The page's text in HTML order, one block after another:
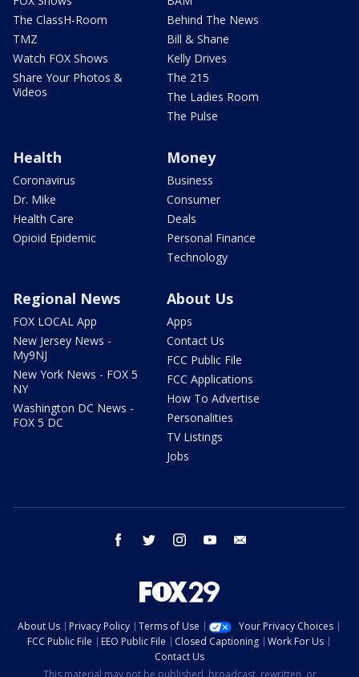
The ClassH-Room
TMZ
Watch FOX Shows
Share Your Photos &
Videos
Behind The News
Bill & Shane
Kelly Drives
The 215
The Ladies Room
The Pulse
Health
Coronavirus
Dr. Mike
Health Care
Opioid Epidemic
Money
Business
Consumer
Deals
Personal Finance
Technology
Regional News
FOX LOCAL App
New Jersey News -
My9NJ
New York News - FOX 5
NY
Washington DC News -
FOX 5 DC
About Us
Apps
Contact Us
FCC Public File
FCC Applications
How To Advertise
Personalities
TV Listings
Jobs
facebook twitter instagram youtube
About Us Privacy Policy Terms of Use
Your Privacy Choices
FCC Public File
EEO Public File Closed Captioning
Work For Us
Contact Us